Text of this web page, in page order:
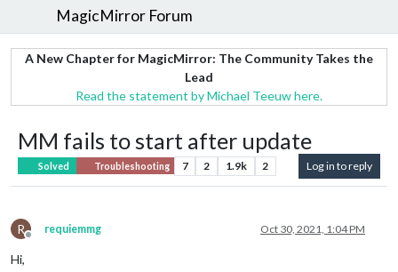
MagicMirror Forum
A New Chapter for MagicMirror: The Community Takes the
Lead
Read the statement by Michael Teeuw here.
MM fails to start after update
Solved Troubleshooting 7 2 1.9k 2 Log in to reply
R
Offline
requiemmg Oct 30, 2021, 1:04 PM
Hi,